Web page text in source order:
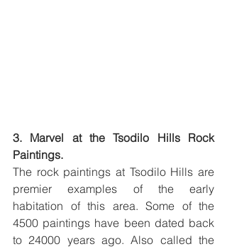
3. Marvel at the Tsodilo Hills Rock
Paintings.
The rock paintings at Tsodilo Hills are
premier examples of the early
habitation of this area. Some of the
4500 paintings have been dated back
to 24000 years ago. Also called the